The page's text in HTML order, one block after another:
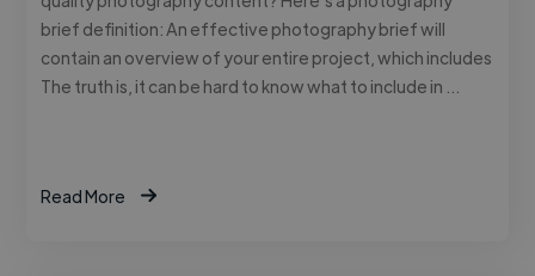
brief definition: An effective photography brief will
contain an overview of your entire project, which includes
The truth is, it can be hard to know what to include in …
Read More